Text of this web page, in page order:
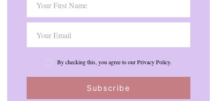
By checking this, you agree to our Privacy Policy.